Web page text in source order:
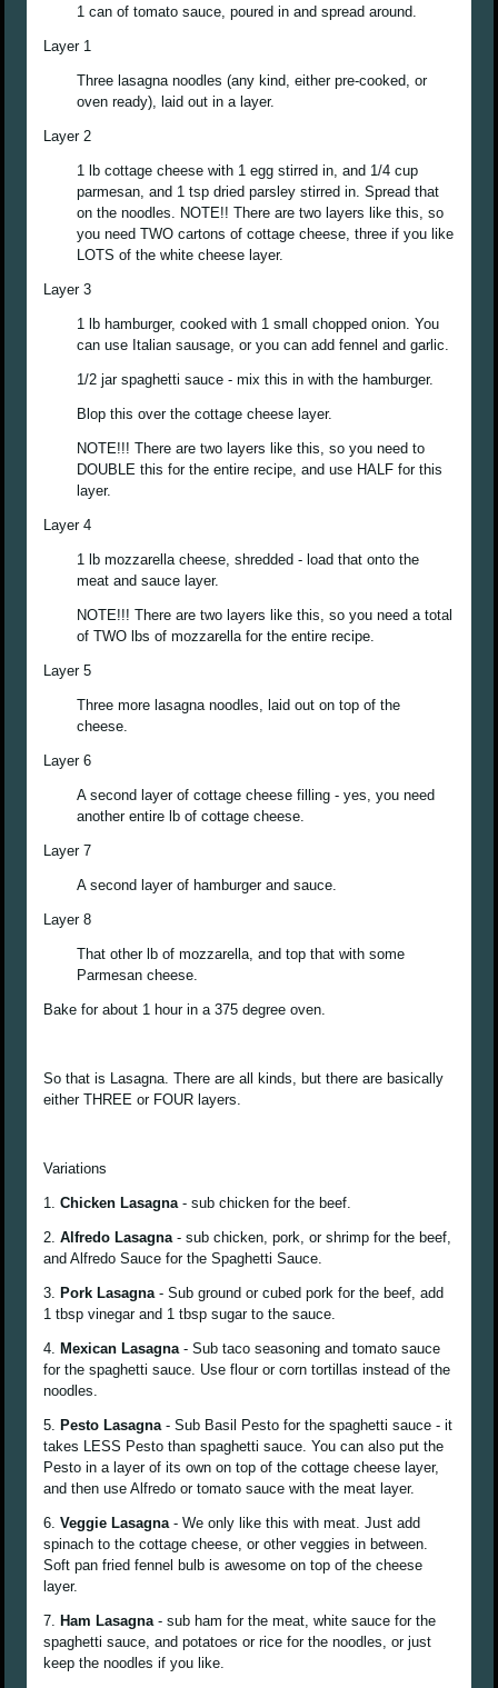
1 can of tomato sauce, poured in and spread around.
Layer 1
Three lasagna noodles (any kind, either pre-cooked, or
oven ready), laid out in a layer.
Layer 2
1 lb cottage cheese with 1 egg stirred in, and 1/4 cup
parmesan, and 1 tsp dried parsley stirred in. Spread that
on the noodles. NOTE!! There are two layers like this, so
you need TWO cartons of cottage cheese, three if you like
LOTS of the white cheese layer.
Layer 3
1 lb hamburger, cooked with 1 small chopped onion. You
can use Italian sausage, or you can add fennel and garlic.
1/2 jar spaghetti sauce - mix this in with the hamburger.
Blop this over the cottage cheese layer.
NOTE!!! There are two layers like this, so you need to
DOUBLE this for the entire recipe, and use HALF for this
layer.
Layer 4
1 lb mozzarella cheese, shredded - load that onto the
meat and sauce layer.
NOTE!!! There are two layers like this, so you need a total
of TWO lbs of mozzarella for the entire recipe.
Layer 5
Three more lasagna noodles, laid out on top of the
cheese.
Layer 6
A second layer of cottage cheese filling - yes, you need
another entire lb of cottage cheese.
Layer 7
A second layer of hamburger and sauce.
Layer 8
That other lb of mozzarella, and top that with some
Parmesan cheese.
Bake for about 1 hour in a 375 degree oven.
So that is Lasagna. There are all kinds, but there are basically
either THREE or FOUR layers.
Variations
1.Chicken Lasagna- sub chicken for the beef.
2. Alfredo Lasagna- sub chicken, pork, or shrimp for the beef,
and Alfredo Sauce for the Spaghetti Sauce.
3. Pork Lasagna- Sub ground or cubed pork for the beef, add
1 tbsp vinegar and 1 tbsp sugar to the sauce.
4. Mexican Lasagna- Sub taco seasoning and tomato sauce
for the spaghetti sauce. Use flour or corn tortillas instead of the
noodles.
5. Pesto Lasagna- Sub Basil Pesto for the spaghetti sauce - it
takes LESS Pesto than spaghetti sauce. You can also put the
Pesto in a layer of its own on top of the cottage cheese layer,
and then use Alfredo or tomato sauce with the meat layer.
6. Veggie Lasagna- We only like this with meat. Just add
spinach to the cottage cheese, or other veggies in between.
Soft pan fried fennel bulb is awesome on top of the cheese
layer.
7. Ham Lasagna- sub ham for the meat, white sauce for the
spaghetti sauce, and potatoes or rice for the noodles, or just
keep the noodles if you like.